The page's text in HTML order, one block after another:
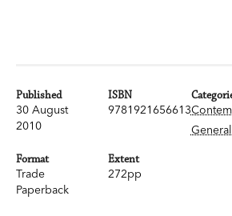
Published
30 August
2010
ISBN
9781921656613
Format
Trade
Paperback
Extent
272pp